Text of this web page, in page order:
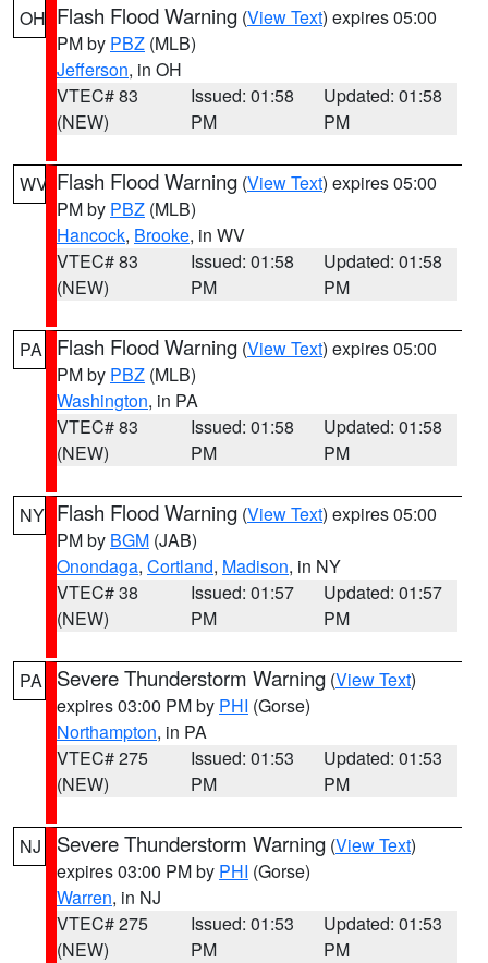
OH Flash Flood Warning (View Text) expires 05:00
PM by PBZ (MLB)
Jefferson, in OH
VTEC# 83
(NEW)
Issued: 01:58
PM
Updated: 01:58
PM
WV Flash Flood Warning (View Text) expires 05:00
PM by PBZ (MLB)
Hancock, Brooke, in WV
VTEC# 83
(NEW)
Issued: 01:58
PM
Updated: 01:58
PM
PA Flash Flood Warning (View Text) expires 05:00
PM by PBZ (MLB)
Washington, in PA
VTEC# 83
(NEW)
Issued: 01:58
PM
Updated: 01:58
PM
NY Flash Flood Warning (View Text) expires 05:00
PM by BGM (JAB)
Onondaga, Cortland, Madison, in NY
VTEC# 38
(NEW)
Issued: 01:57
PM
Updated: 01:57
PM
PA Severe Thunderstorm Warning (View Text)
expires 03:00 PM by PHI (Gorse)
Northampton, in PA
VTEC# 275
(NEW)
Issued: 01:53
PM
Updated: 01:53
PM
NJ Severe Thunderstorm Warning (View Text)
expires 03:00 PM by PHI (Gorse)
Warren, in NJ
VTEC# 275
(NEW)
Issued: 01:53
PM
Updated: 01:53
PM